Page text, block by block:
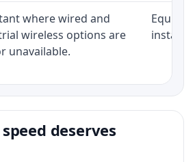
where wired and
wireless options are
unavailable.
deserves